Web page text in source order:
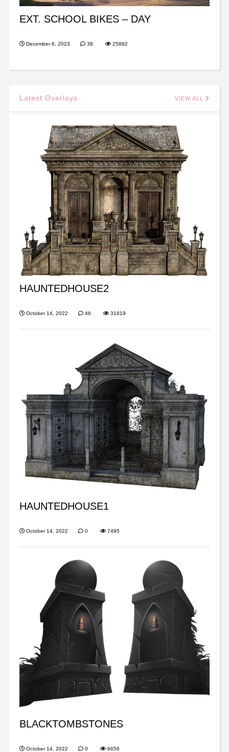
EXT. SCHOOL BIKES – DAY
December 6, 2023 38 25892
Latest Overlays VIEW ALL
HAUNTEDHOUSE2
October 14, 2022 46 31819
HAUNTEDHOUSE1
October 14, 2022 0 7495
BLACKTOMBSTONES
October 14, 2022 0 6656